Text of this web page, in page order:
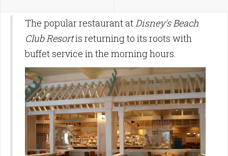
The popular restaurant atDisney's Beach
Club Resortis returning to its roots with
buffet service in the morning hours.